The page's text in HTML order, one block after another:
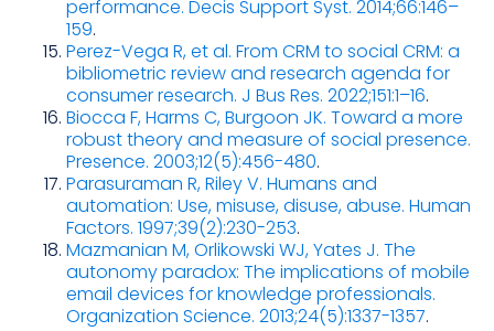
performance. Decis Support Syst. 2014;66:146–
159.
Perez-Vega R, et al. From CRM to social CRM: a
bibliometric review and research agenda for
consumer research. J Bus Res. 2022;151:1–16.
Biocca F, Harms C, Burgoon JK. Toward a more
robust theory and measure of social presence.
Presence. 2003;12(5):456-480.
Parasuraman R, Riley V. Humans and
automation: Use, misuse, disuse, abuse. Human
Factors. 1997;39(2):230-253.
Mazmanian M, Orlikowski WJ, Yates J. The
autonomy paradox: The implications of mobile
email devices for knowledge professionals.
Organization Science. 2013;24(5):1337-1357.